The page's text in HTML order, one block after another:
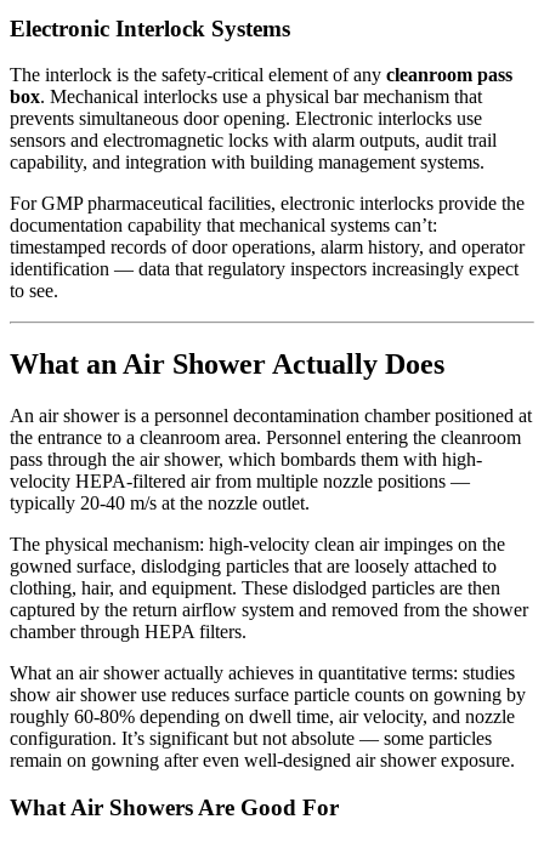
Electronic Interlock Systems
The interlock is the safety-critical element of any cleanroom pass
box. Mechanical interlocks use a physical bar mechanism that
prevents simultaneous door opening. Electronic interlocks use
sensors and electromagnetic locks with alarm outputs, audit trail
capability, and integration with building management systems.
For GMP pharmaceutical facilities, electronic interlocks provide the
documentation capability that mechanical systems can’t:
timestamped records of door operations, alarm history, and operator
identification — data that regulatory inspectors increasingly expect
to see.
What an Air Shower Actually Does
An air shower is a personnel decontamination chamber positioned at
the entrance to a cleanroom area. Personnel entering the cleanroom
pass through the air shower, which bombards them with high-
velocity HEPA-filtered air from multiple nozzle positions —
typically 20-40 m/s at the nozzle outlet.
The physical mechanism: high-velocity clean air impinges on the
gowned surface, dislodging particles that are loosely attached to
clothing, hair, and equipment. These dislodged particles are then
captured by the return airflow system and removed from the shower
chamber through HEPA filters.
What an air shower actually achieves in quantitative terms: studies
show air shower use reduces surface particle counts on gowning by
roughly 60-80% depending on dwell time, air velocity, and nozzle
configuration. It’s significant but not absolute — some particles
remain on gowning after even well-designed air shower exposure.
What Air Showers Are Good For